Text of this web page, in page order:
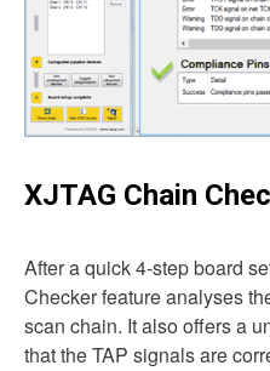
XJTAG Chain
After a quick 4-step board
Checker feature analyses
scan chain. It also offers a
that the TAP signals are